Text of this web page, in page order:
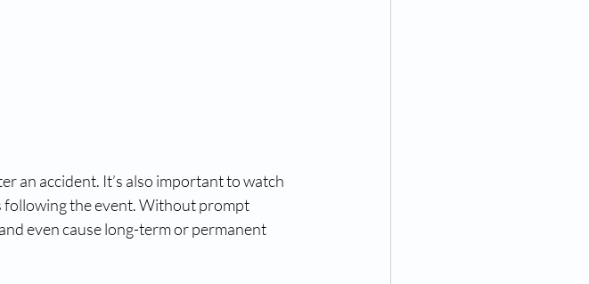
an accident. It’s also important to watch
following the event. Without prompt
even cause long-term or permanent